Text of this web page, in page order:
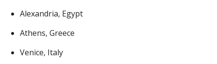
Alexandria, Egypt
Athens, Greece
Venice, Italy